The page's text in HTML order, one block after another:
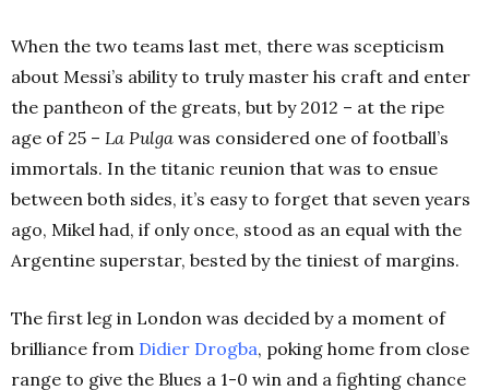
When the two teams last met, there was scepticism
about Messi’s ability to truly master his craft and enter
the pantheon of the greats, but by 2012 – at the ripe
age of 25 – La Pulga was considered one of football’s
immortals. In the titanic reunion that was to ensue
between both sides, it’s easy to forget that seven years
ago, Mikel had, if only once, stood as an equal with the
Argentine superstar, bested by the tiniest of margins.
The first leg in London was decided by a moment of
brilliance from Didier Drogba, poking home from close
range to give the Blues a 1-0 win and a fighting chance